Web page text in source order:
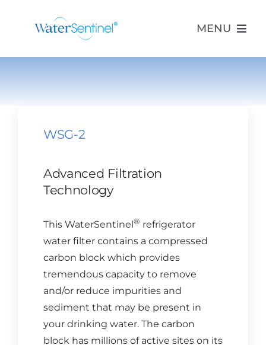
MENU
SUPPORT
MODEL LOOKUP
CONTACT US
Cart
WSG-2
Advanced Filtration
Technology
This WaterSentinel ® refrigerator
water filter contains a compressed
carbon block which provides
tremendous capacity to remove
and/or reduce impurities and
sediment that may be present in
your drinking water. The carbon
block has millions of active sites on its